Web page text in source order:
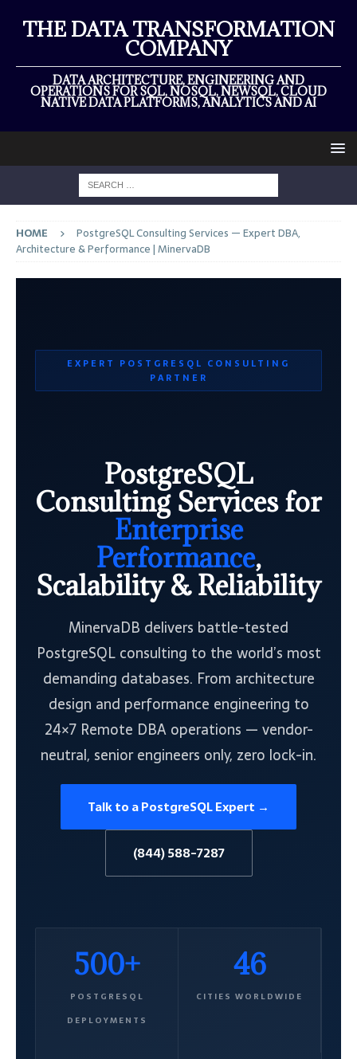
THE DATA TRANSFORMATION
COMPANY
DATA ARCHITECTURE, ENGINEERING AND
OPERATIONS FOR SQL, NOSQL, NEWSQL, CLOUD
NATIVE DATA PLATFORMS, ANALYTICS AND AI
HOME
PostgreSQL Consulting Services — Expert DBA,
Architecture & Performance | MinervaDB
EXPERT POSTGRESQL CONSULTING
PARTNER
PostgreSQL
Consulting Services for
Enterprise
Performance,
Scalability & Reliability
MinervaDB delivers battle-tested
PostgreSQL consulting to the world’s most
demanding databases. From architecture
design and performance engineering to
24×7 Remote DBA operations — vendor-
neutral, senior engineers only, zero lock-in.
Talk to a PostgreSQL Expert →
(844) 588-7287
500+
POSTGRESQL
DEPLOYMENTS
46
CITIES WORLDWIDE